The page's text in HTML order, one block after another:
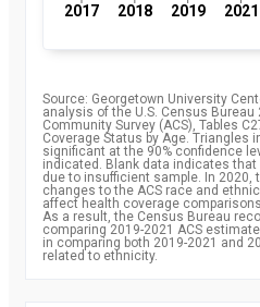
2017 2018 2019 2021
Source: Georgetown University
analysis of the U.S. Census
Community Survey (ACS), Tables
Coverage Status by Age.
significant at the 90% confidence
indicated. Blank data indicates
due to insufficient sample. In 2020,
changes to the ACS race and
affect health coverage
As a result, the Census Bureau
comparing 2019-2021 ACS
in comparing both 2019-2021 and
related to ethnicity.